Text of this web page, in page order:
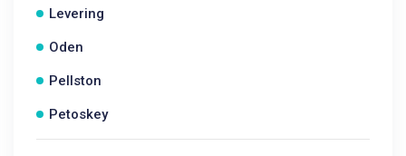
Levering
Oden
Pellston
Petoskey